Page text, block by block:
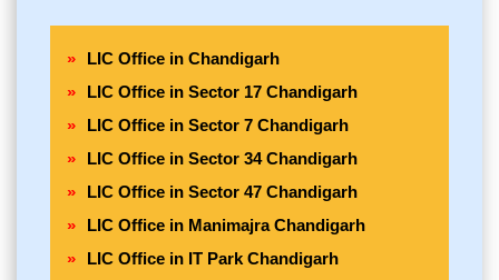
LIC Office in Chandigarh
LIC Office in Sector 17 Chandigarh
LIC Office in Sector 7 Chandigarh
LIC Office in Sector 34 Chandigarh
LIC Office in Sector 47 Chandigarh
LIC Office in Manimajra Chandigarh
LIC Office in IT Park Chandigarh